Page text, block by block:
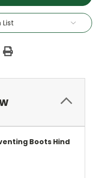
List
Boots Hind